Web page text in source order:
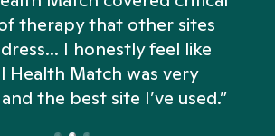
therapy that other sites
I honestly feel like
Health Match was very
the best site I’ve used.”